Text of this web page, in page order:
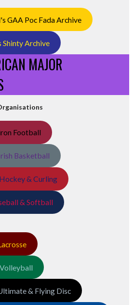
GAA Poc Fada Archive
Shinty Archive
MAJOR
Football
Basketball
& Curling
& Softball
& Flying Disc